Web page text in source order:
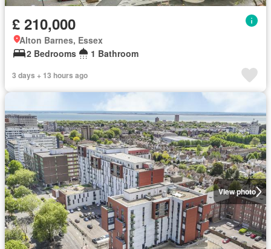
£ 210,000
Alton Barnes, Essex
2 Bedrooms
1 Bathroom
3 days + 13 hours ago
View photo